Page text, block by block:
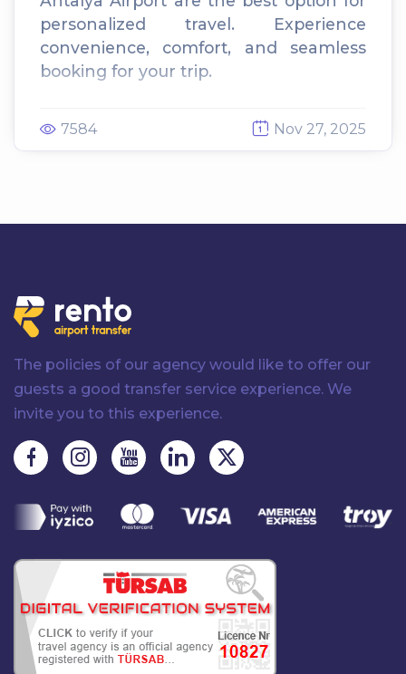
personalized travel. Experience
convenience, comfort, and seamless
booking for your trip.
7584 Nov 27, 2025
The policies of our agency would like to offer our
guests a good transfer service experience. We
invite you to this experience.